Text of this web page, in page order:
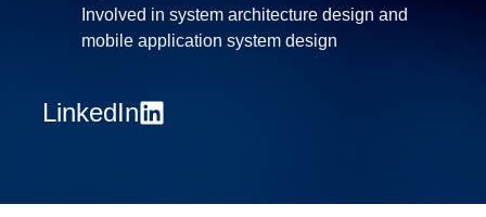
Involved in system architecture design and
mobile application system design
LinkedIn